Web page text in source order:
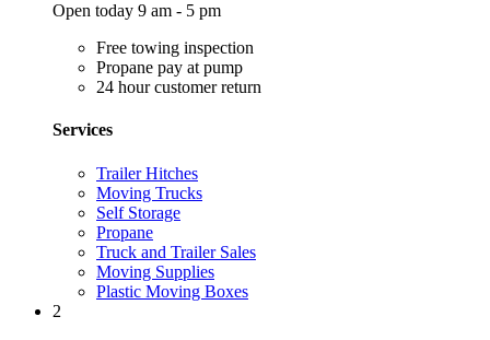
Open today 9 am - 5 pm
Free towing inspection
Propane pay at pump
24 hour customer return
Services
Trailer Hitches
Moving Trucks
Self Storage
Propane
Truck and Trailer Sales
Moving Supplies
Plastic Moving Boxes
2